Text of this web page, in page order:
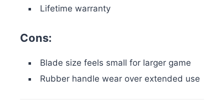
Lifetime warranty
Cons:
Blade size feels small for larger game
Rubber handle wear over extended use